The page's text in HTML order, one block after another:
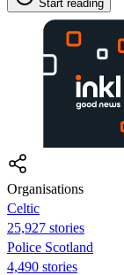
Start reading
Organisations
Celtic
25,927 stories
Police Scotland
4,490 stories